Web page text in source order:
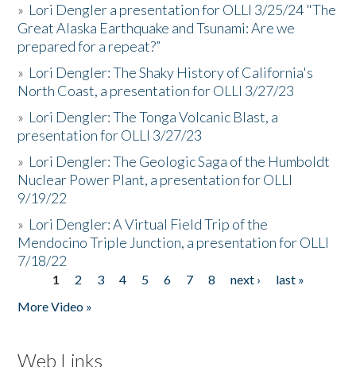
» Lori Dengler a presentation for OLLI 3/25/24 "The
Great Alaska Earthquake and Tsunami: Are we
prepared for a repeat?”
» Lori Dengler: The Shaky History of California's
North Coast, a presentation for OLLI 3/27/23
» Lori Dengler: The Tonga Volcanic Blast, a
presentation for OLLI 3/27/23
» Lori Dengler: The Geologic Saga of the Humboldt
Nuclear Power Plant, a presentation for OLLI
9/19/22
» Lori Dengler: A Virtual Field Trip of the
Mendocino Triple Junction, a presentation for OLLI
7/18/22
Pages
1 2 3 4 5 6 7 8 next ›
last »
More Video »
Web Links